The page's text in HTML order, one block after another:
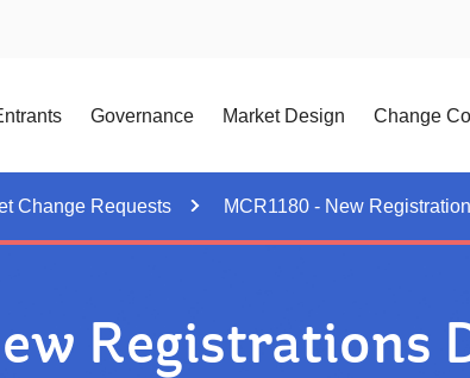
Governance Market Design Change
Change Requests MCR1180 - New
Registrations